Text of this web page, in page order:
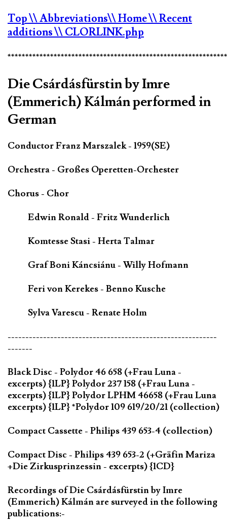
Top\\ Abbreviations\\ Home\\ Recent
additions\\ CLORLINK.php
Die Csárdásfürstin by Imre
(Emmerich) Kálmán performed in
German
Conductor Franz Marszalek - 1959(SE)
Orchestra - Großes Operetten-Orchester
Chorus - Chor
Edwin Ronald - Fritz Wunderlich
Komtesse Stasi - Herta Talmar
Graf Boni Káncsiánu - Willy Hofmann
Feri von Kerekes - Benno Kusche
Sylva Varescu - Renate Holm
-----------------------------------------------------------
-------
Black Disc - Polydor 46 658 (+Frau Luna -
excerpts) {1LP} Polydor 237 158 (+Frau Luna -
excerpts) {1LP} Polydor LPHM 46658 (+Frau Luna
excerpts) {1LP} *Polydor 109 619/20/21 (collection)
Compact Cassette - Philips 439 653-4 (collection)
Compact Disc - Philips 439 653-2 (+Gräfin Mariza
+Die Zirkusprinzessin - excerpts) {1CD}
Recordings of Die Csárdásfürstin by Imre
(Emmerich) Kálmán are surveyed in the following
publications:-